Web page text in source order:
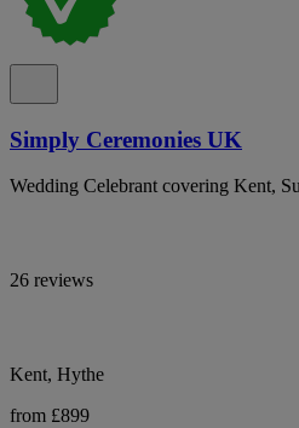
Simply Ceremonies UK
Wedding Celebrant covering Kent,
26 reviews
Kent, Hythe
from £899